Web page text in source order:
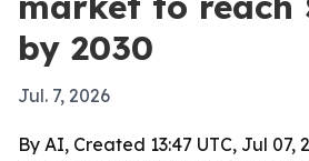
by 2030
Jul. 7, 2026
By AI, Created 13:47 UTC, Jul 07,